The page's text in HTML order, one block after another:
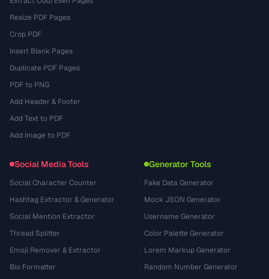
Resize PDF Pages
Crop PDF
Insert Blank Pages
Duplicate PDF Pages
PDF to PNG
Add Header & Footer
Add Text to PDF
Add Image to PDF
Social Media Tools
Social Character Counter
Hashtag Extractor & Generator
Social Mention Extractor
Thread Splitter
Emoji Remover & Extractor
Bio Formatter
Generator Tools
Fake Data Generator
Mock JSON Generator
Username Generator
Color Palette Generator
Lorem Markup Generator
Random Number Generator